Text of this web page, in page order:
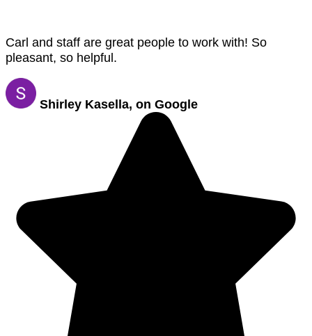
Carl and staff are great people to work with! So
pleasant, so helpful.
Shirley Kasella, on Google